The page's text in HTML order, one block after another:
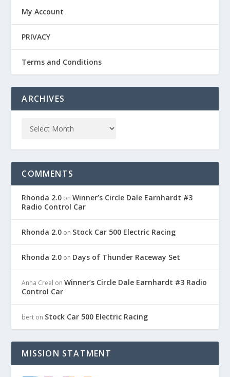
My Account
PRIVACY
Terms and Conditions
ARCHIVES
COMMENTS
Rhonda 2.0 onWinner’s Circle Dale Earnhardt #3
Radio Control Car
Rhonda 2.0 on Stock Car 500 Electric Racing
Rhonda 2.0 on Days of Thunder Raceway Set
Anna Creel onWinner’s Circle Dale Earnhardt #3 Radio
Control Car
bert on Stock Car 500 Electric Racing
MISSION STATMENT